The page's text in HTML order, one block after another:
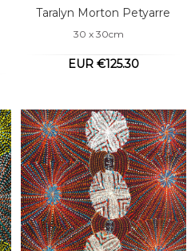
Taralyn Morton Petyarre
30 x 30cm
EUR €125.30